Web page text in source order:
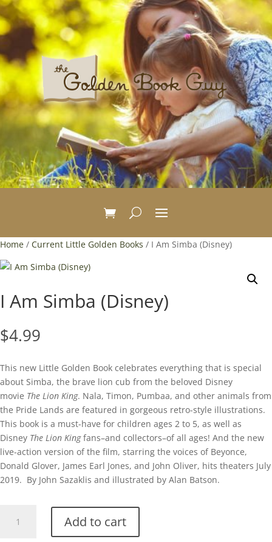
Home / Current Little Golden Books / I Am Simba (Disney)
I Am Simba (Disney)
$4.99
This new Little Golden Book celebrates everything that is special
about Simba, the brave lion cub from the beloved Disney
movie The Lion King. Nala, Timon, Pumbaa, and other animals from
the Pride Lands are featured in gorgeous retro-style illustrations.
This book is a must-have for children ages 2 to 5, as well as
Disney The Lion Kingfans–and collectors–of all ages! And the new
live-action version of the film, starring the voices of Beyonce,
Donald Glover, James Earl Jones, and John Oliver, hits theaters July
2019. By John Sazaklis and illustrated by Alan Batson.
Add to cart